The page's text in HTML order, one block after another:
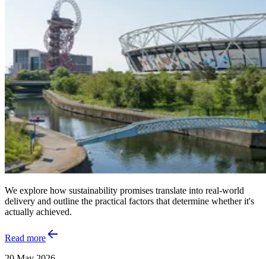
We explore how sustainability promises translate into real‑world
delivery and outline the practical factors that determine whether it's
actually achieved.
Read more